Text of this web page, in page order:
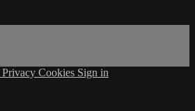
Privacy Cookies Sign in